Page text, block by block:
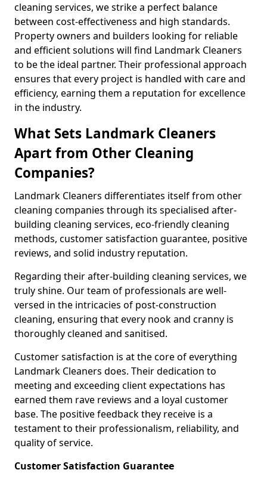
cleaning services, we strike a perfect balance
between cost-effectiveness and high standards.
Property owners and builders looking for reliable
and efficient solutions will find Landmark Cleaners
to be the ideal partner. Their professional approach
ensures that every project is handled with care and
efficiency, earning them a reputation for excellence
in the industry.
What Sets Landmark Cleaners
Apart from Other Cleaning
Companies?
Landmark Cleaners differentiates itself from other
cleaning companies through its specialised after-
building cleaning services, eco-friendly cleaning
methods, customer satisfaction guarantee, positive
reviews, and solid industry reputation.
Regarding their after-building cleaning services, we
truly shine. Our team of professionals are well-
versed in the intricacies of post-construction
cleaning, ensuring that every nook and cranny is
thoroughly cleaned and sanitised.
Customer satisfaction is at the core of everything
Landmark Cleaners does. Their dedication to
meeting and exceeding client expectations has
earned them rave reviews and a loyal customer
base. The positive feedback they receive is a
testament to their professionalism, reliability, and
quality of service.
Customer Satisfaction Guarantee